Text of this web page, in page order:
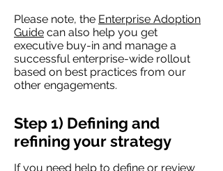
Please note, the Enterprise Adoption
Guide can also help you get
executive buy-in and manage a
successful enterprise-wide rollout
based on best practices from our
other engagements.
Step 1) Defining and
refining your strategy
If you need help to define or review